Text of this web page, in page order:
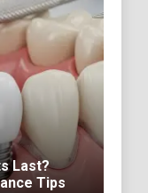
Last?
Tips